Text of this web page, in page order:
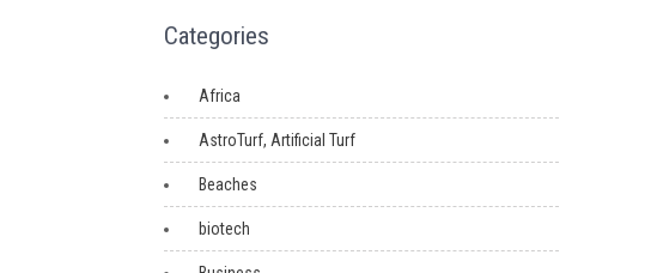
Categories
Africa
AstroTurf, Artificial Turf
Beaches
biotech